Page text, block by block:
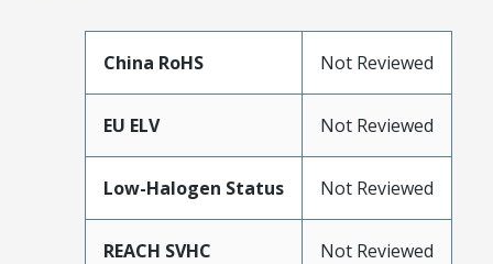
China RoHS Not Reviewed
EU ELV Not Reviewed
Low-Halogen Status Not Reviewed
REACH SVHC Not Reviewed